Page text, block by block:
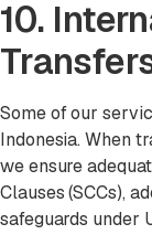
10.
Some of our
Indonesia. When
we ensure
Clauses (SCCs),
safeguards under